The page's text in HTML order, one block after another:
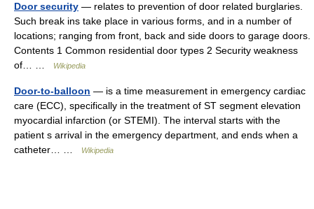
Door security — relates to prevention of door related burglaries.
Such break ins take place in various forms, and in a number of
locations; ranging from front, back and side doors to garage doors.
Contents 1 Common residential door types 2 Security weakness
of… …
Wikipedia
Door-to-balloon — is a time measurement in emergency cardiac
care (ECC), specifically in the treatment of ST segment elevation
myocardial infarction (or STEMI). The interval starts with the
patient s arrival in the emergency department, and ends when a
catheter… …
Wikipedia